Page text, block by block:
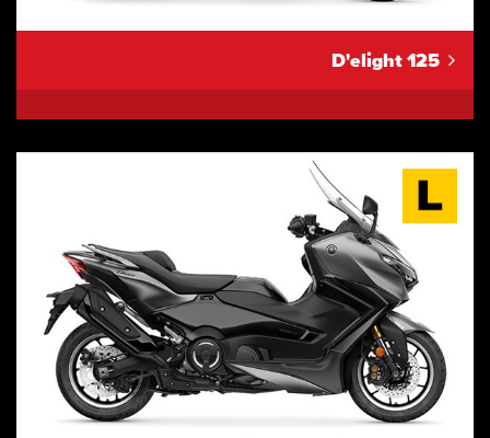
D'elight 125